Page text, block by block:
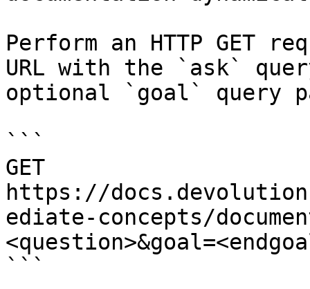
Perform an HTTP GET
URL with the `ask`
optional `goal` query
```
GET
https://
ediate-concepts/
```